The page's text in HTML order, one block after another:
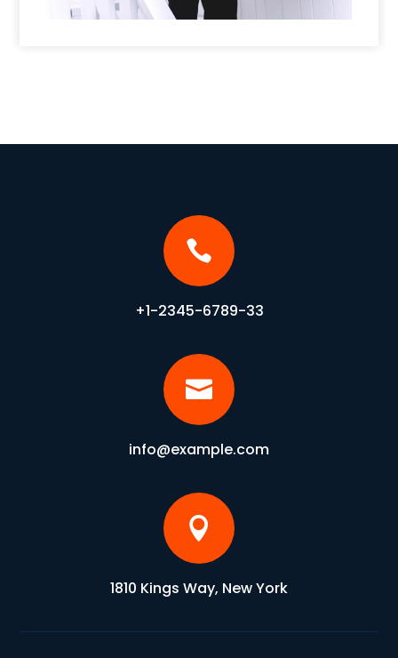

+1-2345-6789-33

info@example.com

1810 Kings Way, New York